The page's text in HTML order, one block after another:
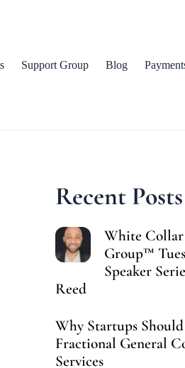
Support Group Blog
Recent Posts
White
Group™
Speaker
Reed
Why Startups
Fractional General
Services